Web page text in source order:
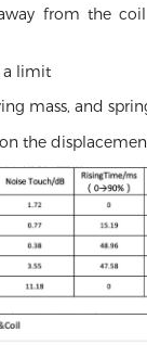
from the
a limit
mass, and
the